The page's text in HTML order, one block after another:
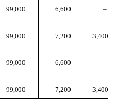
99,000 6,600 –
99,000 7,200 3,400
99,000 6,600 –
99,000 7,200 3,400